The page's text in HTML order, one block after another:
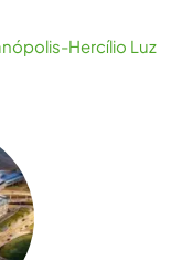
Hercílio Luz